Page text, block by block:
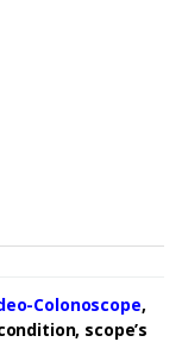
Colonoscope,
scope’s